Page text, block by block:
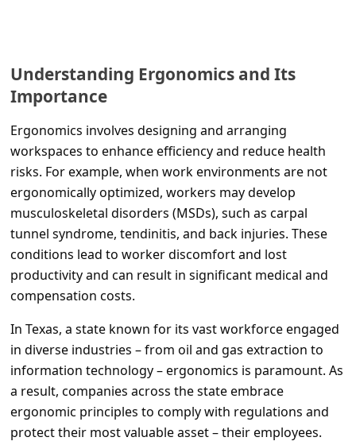
Understanding Ergonomics and Its
Importance
Ergonomics involves designing and arranging
workspaces to enhance efficiency and reduce health
risks. For example, when work environments are not
ergonomically optimized, workers may develop
musculoskeletal disorders (MSDs), such as carpal
tunnel syndrome, tendinitis, and back injuries. These
conditions lead to worker discomfort and lost
productivity and can result in significant medical and
compensation costs.
In Texas, a state known for its vast workforce engaged
in diverse industries – from oil and gas extraction to
information technology – ergonomics is paramount. As
a result, companies across the state embrace
ergonomic principles to comply with regulations and
protect their most valuable asset – their employees.
m
e
n
d
O
n
M
A
c
o
u